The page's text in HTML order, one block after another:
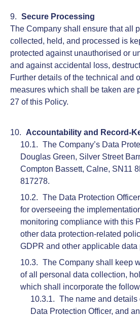
Secure Processing
The Company shall ensure that all
collected, held, and processed is
protected against unauthorised or
and against accidental loss,
Further details of the technical and
measures which shall be taken are
27 of this Policy.
Accountability and Record-
The Company’s Data
Douglas Green, Silver Street
Compton Bassett, Calne, SN11
817278.
The Data Protection
for overseeing the
monitoring compliance with this
other data protection-related
GDPR and other applicable
The Company shall keep
of all personal data collection,
which shall incorporate the
The name and details
Data Protection Officer, and